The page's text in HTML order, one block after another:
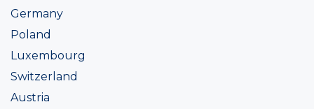
Germany
Poland
Luxembourg
Switzerland
Austria